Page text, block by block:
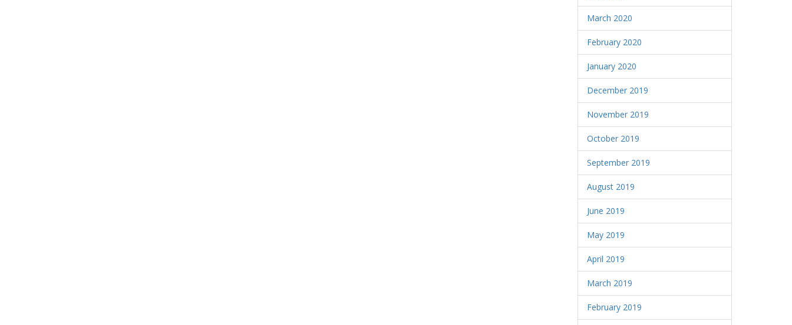
March 2020
February 2020
January 2020
December 2019
November 2019
October 2019
September 2019
August 2019
June 2019
May 2019
April 2019
March 2019
February 2019